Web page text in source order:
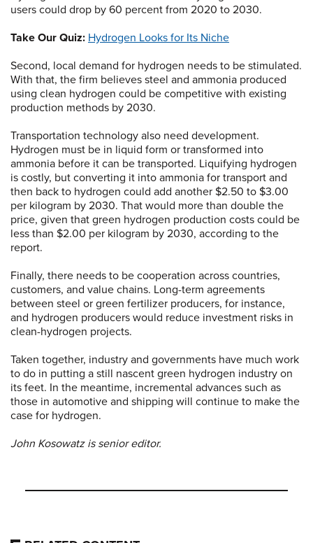
users could drop by 60 percent from 2020 to 2030.
Take Our Quiz: Hydrogen Looks for Its Niche
Second, local demand for hydrogen needs to be stimulated.
With that, the firm believes steel and ammonia produced
using clean hydrogen could be competitive with existing
production methods by 2030.
Transportation technology also need development.
Hydrogen must be in liquid form or transformed into
ammonia before it can be transported. Liquifying hydrogen
is costly, but converting it into ammonia for transport and
then back to hydrogen could add another $2.50 to $3.00
per kilogram by 2030. That would more than double the
price, given that green hydrogen production costs could be
less than $2.00 per kilogram by 2030, according to the
report.
Finally, there needs to be cooperation across countries,
customers, and value chains. Long-term agreements
between steel or green fertilizer producers, for instance,
and hydrogen producers would reduce investment risks in
clean-hydrogen projects.
Taken together, industry and governments have much work
to do in putting a still nascent green hydrogen industry on
its feet. In the meantime, incremental advances such as
those in automotive and shipping will continue to make the
case for hydrogen.
John Kosowatz is senior editor.